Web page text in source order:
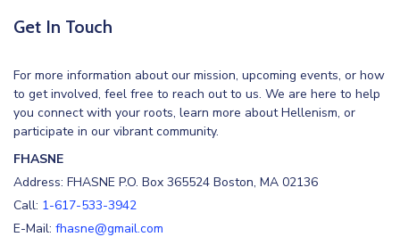
Get In Touch
For more information about our mission, upcoming events, or how
to get involved, feel free to reach out to us. We are here to help
you connect with your roots, learn more about Hellenism, or
participate in our vibrant community.
FHASNE
Address: FHASNE P.O. Box 365524 Boston, MA 02136
Call: 1-617-533-3942
E-Mail: fhasne@gmail.com